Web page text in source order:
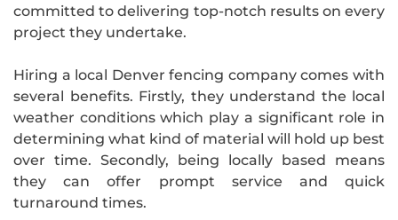
committed to delivering top-notch results on every
project they undertake.
Hiring a local Denver fencing company comes with
several benefits. Firstly, they understand the local
weather conditions which play a significant role in
determining what kind of material will hold up best
over time. Secondly, being locally based means
they can offer prompt service and quick
turnaround times.